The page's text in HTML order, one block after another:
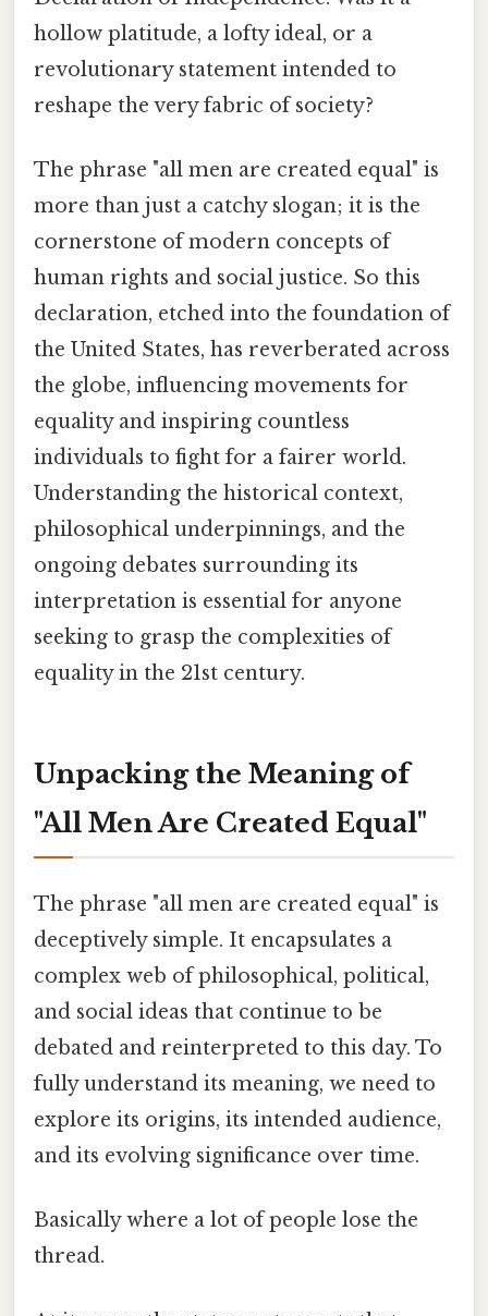
hollow platitude, a lofty ideal, or a
revolutionary statement intended to
reshape the very fabric of society?
The phrase "all men are created equal" is
more than just a catchy slogan; it is the
cornerstone of modern concepts of
human rights and social justice. So this
declaration, etched into the foundation of
the United States, has reverberated across
the globe, influencing movements for
equality and inspiring countless
individuals to fight for a fairer world.
Understanding the historical context,
philosophical underpinnings, and the
ongoing debates surrounding its
interpretation is essential for anyone
seeking to grasp the complexities of
equality in the 21st century.
Unpacking the Meaning of
"All Men Are Created Equal"
The phrase "all men are created equal" is
deceptively simple. It encapsulates a
complex web of philosophical, political,
and social ideas that continue to be
debated and reinterpreted to this day. To
fully understand its meaning, we need to
explore its origins, its intended audience,
and its evolving significance over time.
Basically where a lot of people lose the
thread.